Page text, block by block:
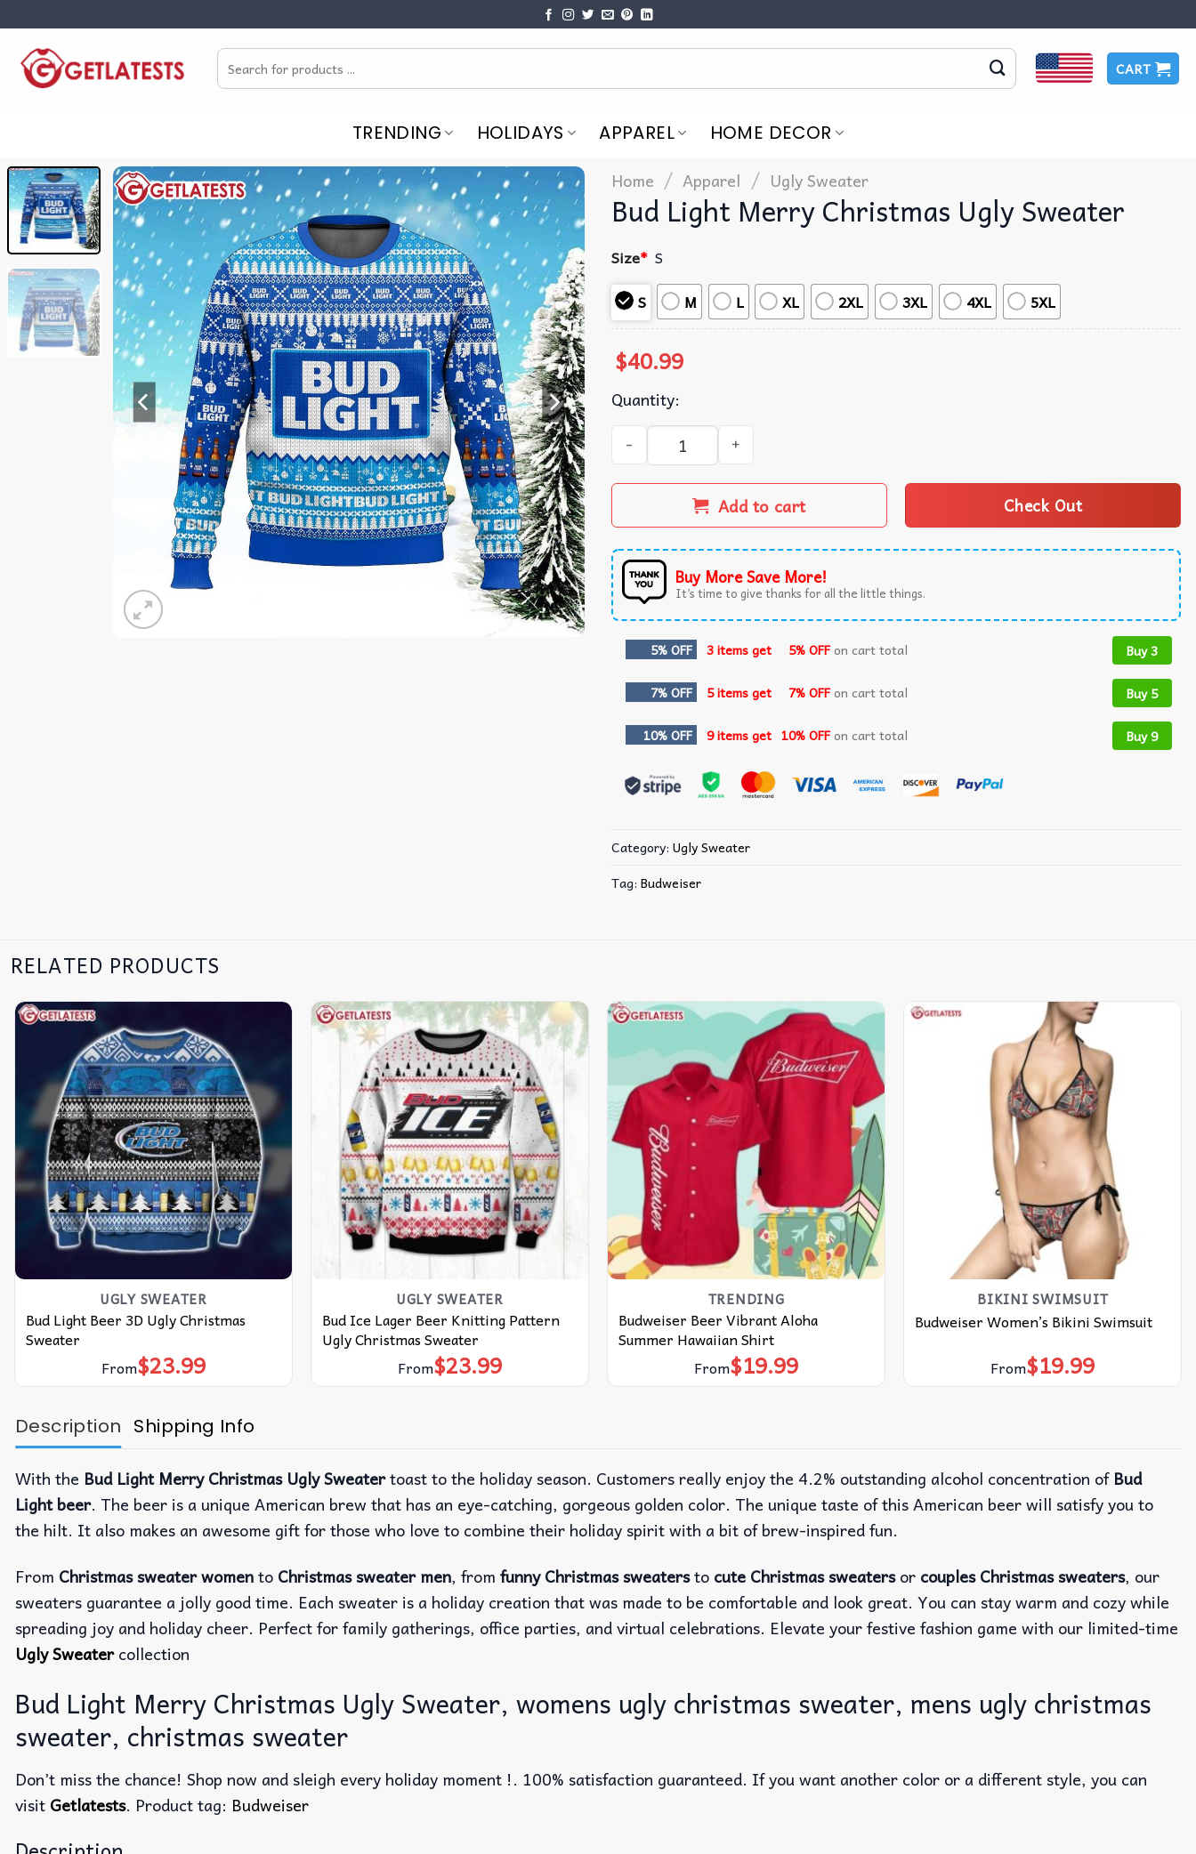
content
Search
for:
CART
TRENDING HOLIDAYS APPAREL HOME DECOR
Home / Apparel / Ugly Sweater
Bud Light Merry Christmas Ugly Sweater
Size* S
S
M L XL 2XL 3XL 4XL 5XL
$40.99
Quantity:
Bud Light Merry Christmas Ugly Sweater quantity
Add to cart Check Out
Buy More Save More!
It’s time to give thanks for all the little things.
5% OFF 3 items get 5% OFFon cart total Buy 3
7% OFF 5 items get 7% OFFon cart total Buy 5
10% OFF 9 items get 10% OFFon cart total Buy 9
Category: Ugly Sweater
Tag: Budweiser
RELATED PRODUCTS
UGLY SWEATER
Bud Light Beer 3D Ugly Christmas
Sweater
From$23.99
UGLY SWEATER
Bud Ice Lager Beer Knitting Pattern
Ugly Christmas Sweater
From$23.99
TRENDING
Budweiser Beer Vibrant Aloha
Summer Hawaiian Shirt
From$19.99
BIKINI SWIMSUIT
Budweiser Women’s Bikini Swimsuit
From$19.99
Description Shipping Info
With the Bud Light Merry Christmas Ugly Sweatertoast to the holiday season. Customers really enjoy the 4.2% outstanding alcohol concentration ofBud
Light beer. The beer is a unique American brew that has an eye-catching, gorgeous golden color. The unique taste of this American beer will satisfy you to
the hilt. It also makes an awesome gift for those who love to combine their holiday spirit with a bit of brew-inspired fun.
From Christmas sweater womento Christmas sweater men, from funny Christmas sweatersto cute Christmas sweatersor couples Christmas sweaters, our
sweaters guarantee a jolly good time. Each sweater is a holiday creation that was made to be comfortable and look great. You can stay warm and cozy while
spreading joy and holiday cheer. Perfect for family gatherings, office parties, and virtual celebrations. Elevate your festive fashion game with our limited-time
Ugly Sweatercollection
Bud Light Merry Christmas Ugly Sweater, womens ugly christmas sweater, mens ugly christmas
sweater, christmas sweater
Don’t miss the chance! Shop now and sleigh every holiday moment !. 100% satisfaction guaranteed. If you want another color or a different style, you can
visit Getlatests. Product tag: Budweiser